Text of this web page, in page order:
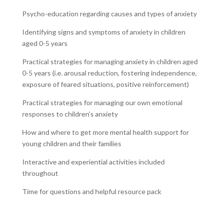
Psycho-education regarding causes and types of anxiety
Identifying signs and symptoms of anxiety in children
aged 0-5 years
Practical strategies for managing anxiety in children aged
0-5 years (i.e. arousal reduction, fostering independence,
exposure of feared situations, positive reinforcement)
Practical strategies for managing our own emotional
responses to children’s anxiety
How and where to get more mental health support for
young children and their families
Interactive and experiential activities included
throughout
Time for questions and helpful resource pack